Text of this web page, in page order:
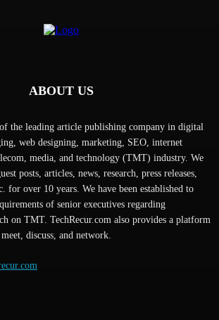
ABOUT US
the leading article publishing company in digital
web designing, marketing, SEO, internet
media, and technology (TMT) industry. We
posts, articles, news, research, press releases,
for over 10 years. We have been established to
of senior executives regarding
on TMT. TechRecur.com also provides a platform
discuss, and network.